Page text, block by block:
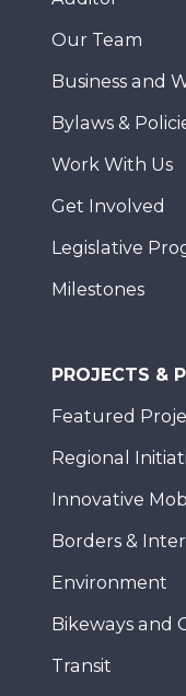
Our Team
Business and
Bylaws &
Work With Us
Get Involved
Legislative
Milestones
PROJECTS &
Featured
Regional
Innovative
Borders &
Environment
Bikeways and
Transit